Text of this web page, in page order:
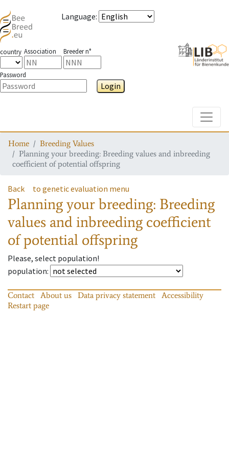
Language:
country Association Breeder n°
Password
Login
Home
Breeding Values
Planning your breeding: Breeding values and inbreeding
coefficient of potential offspring
Back to genetic evaluation menu
Planning your breeding: Breeding
values and inbreeding coefficient
of potential offspring
Please, select population!
population:
Contact About us Data privacy statement
Accessibility
Restart page